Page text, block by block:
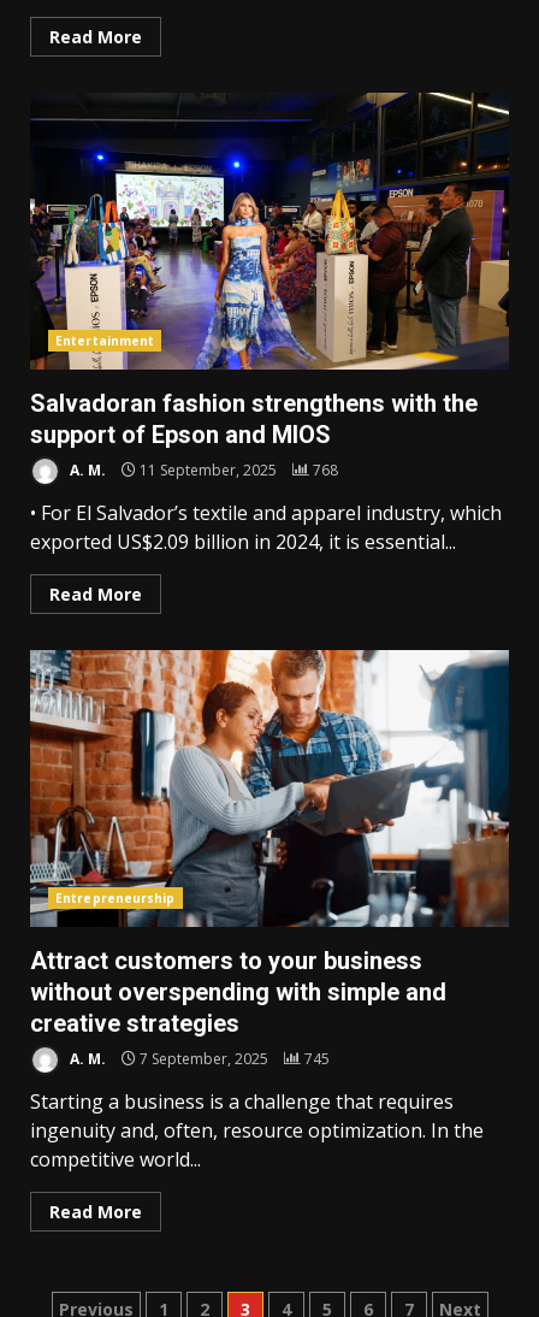
Read More
Entertainment
Salvadoran fashion strengthens with the
support of Epson and MIOS
A. M. 11 September, 2025 768
• For El Salvador’s textile and apparel industry, which
exported US$2.09 billion in 2024, it is essential...
Read More
Entrepreneurship
Attract customers to your business
without overspending with simple and
creative strategies
A. M. 7 September, 2025 745
Starting a business is a challenge that requires
ingenuity and, often, resource optimization. In the
competitive world...
Read More
Previous 1 2 3 4 5 6 7 Next